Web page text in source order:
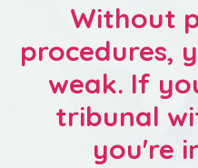
Without
procedures,
weak. If
tribunal
you're